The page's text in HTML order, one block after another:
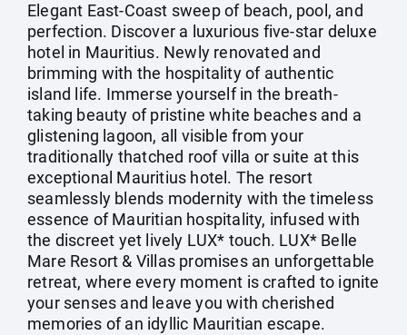
Elegant East-Coast sweep of beach, pool, and
perfection. Discover a luxurious five-star deluxe
hotel in Mauritius. Newly renovated and
brimming with the hospitality of authentic
island life. Immerse yourself in the breath-
taking beauty of pristine white beaches and a
glistening lagoon, all visible from your
traditionally thatched roof villa or suite at this
exceptional Mauritius hotel. The resort
seamlessly blends modernity with the timeless
essence of Mauritian hospitality, infused with
the discreet yet lively LUX* touch. LUX* Belle
Mare Resort & Villas promises an unforgettable
retreat, where every moment is crafted to ignite
your senses and leave you with cherished
memories of an idyllic Mauritian escape.